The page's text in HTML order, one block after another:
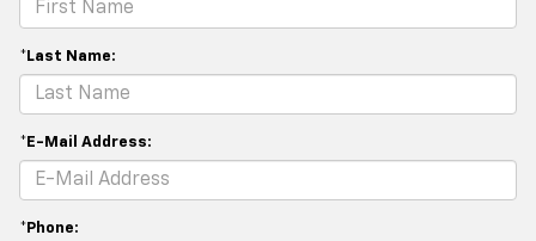
*Last Name:
*E-Mail Address:
*Phone: